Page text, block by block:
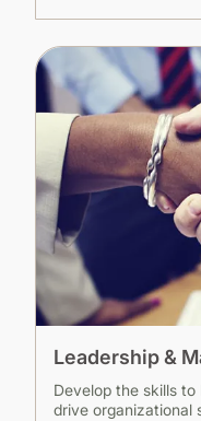
Leadership &
Develop the skills
drive organizational